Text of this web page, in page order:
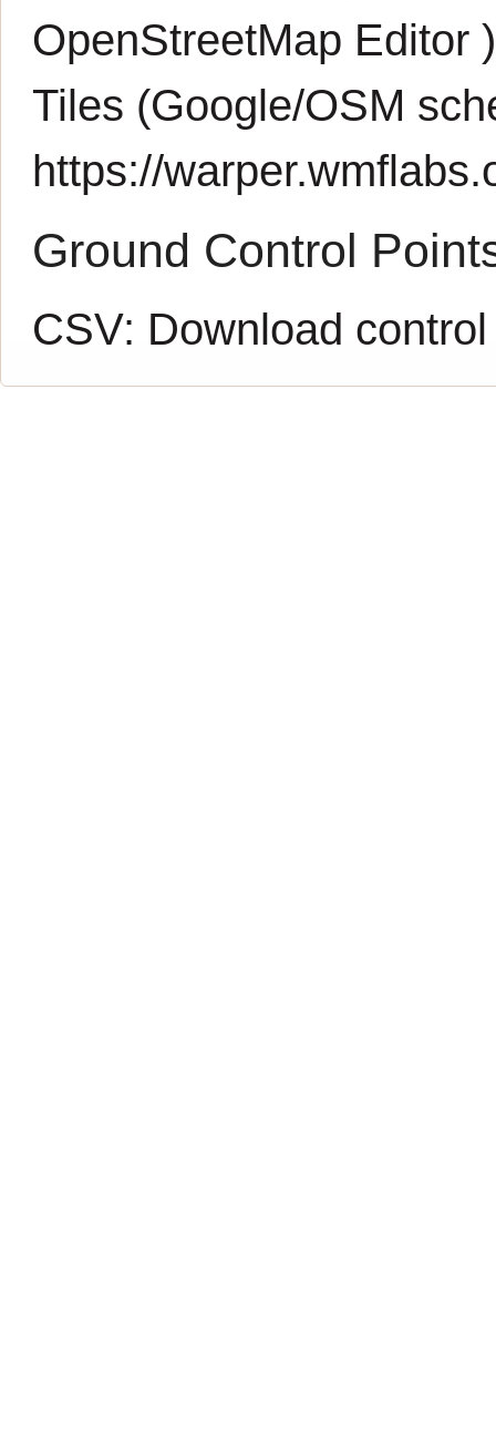
OpenStreetMap Editor )
Tiles (Google/OSM
https://
Ground Control
CSV: Download